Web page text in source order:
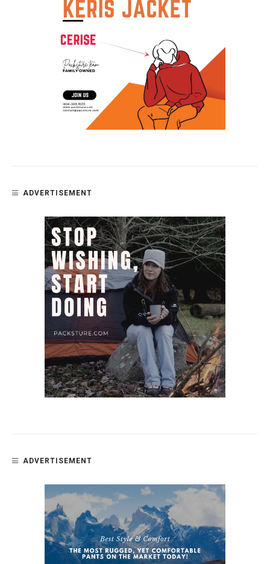
ADVERTISEMENT
ADVERTISEMENT